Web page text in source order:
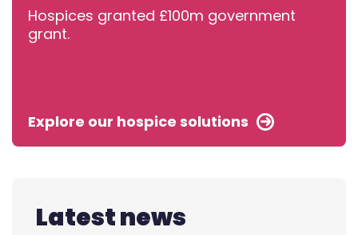
Hospices granted £100m government
grant.
Explore our hospice solutions
Latest news